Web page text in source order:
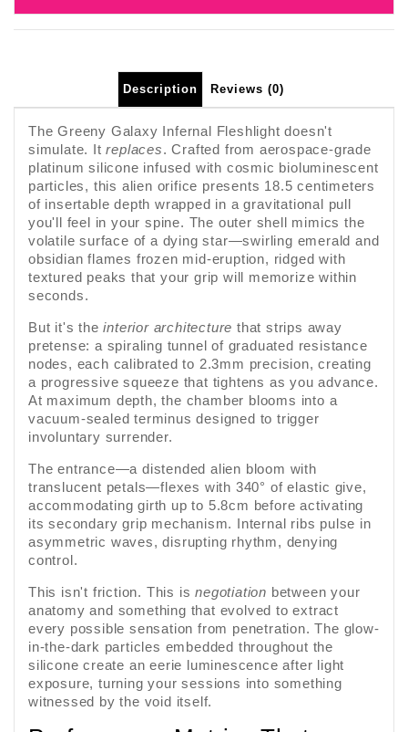
Description Reviews (0)
The Greeny Galaxy Infernal Fleshlight doesn't
simulate. Itreplaces. Crafted from aerospace-grade
platinum silicone infused with cosmic bioluminescent
particles, this alien orifice presents 18.5 centimeters
of insertable depth wrapped in a gravitational pull
you'll feel in your spine. The outer shell mimics the
volatile surface of a dying star—swirling emerald and
obsidian flames frozen mid-eruption, ridged with
textured peaks that your grip will memorize within
seconds.
But it's theinterior architecture that strips away
pretense: a spiraling tunnel of graduated resistance
nodes, each calibrated to 2.3mm precision, creating
a progressive squeeze that tightens as you advance.
At maximum depth, the chamber blooms into a
vacuum-sealed terminus designed to trigger
involuntary surrender.
The entrance—a distended alien bloom with
translucent petals—flexes with 340° of elastic give,
accommodating girth up to 5.8cm before activating
its secondary grip mechanism. Internal ribs pulse in
asymmetric waves, disrupting rhythm, denying
control.
This isn't friction. This isnegotiation between your
anatomy and something that evolved to extract
every possible sensation from penetration. The glow-
in-the-dark particles embedded throughout the
silicone create an eerie luminescence after light
exposure, turning your sessions into something
witnessed by the void itself.